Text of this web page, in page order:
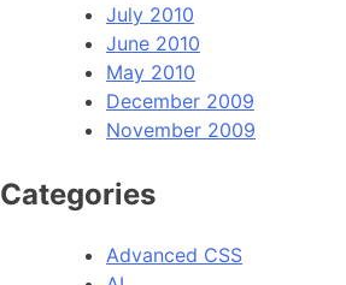
July 2010
June 2010
May 2010
December 2009
November 2009
Categories
Advanced CSS